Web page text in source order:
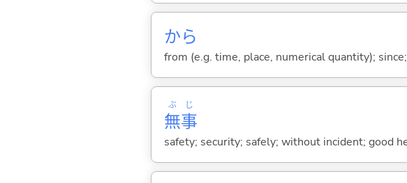
から
from (e.g. time, place, numerical quantity);
無
ぶ
事
じ
safety; security; safely; without incident; good